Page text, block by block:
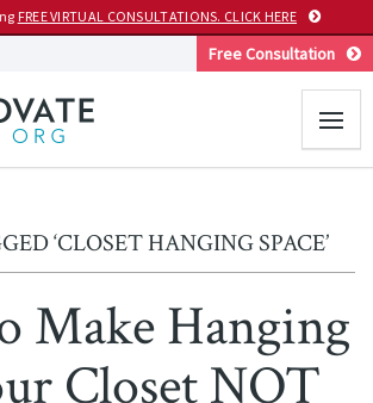
FREE VIRTUAL CONSULTATIONS. CLICK HERE
Free Consultation
‘CLOSET HANGING SPACE’
Make Hanging
Closet NOT